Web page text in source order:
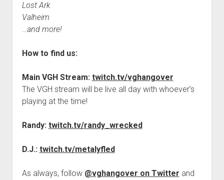
Lost Ark
Valheim
…and more!
How to find us:
Main VGH Stream: twitch.tv/vghangover
The VGH stream will be live all day with whoever’s
playing at the time!
Randy: twitch.tv/randy_wrecked
D.J.: twitch.tv/metalyfled
As always, follow @vghangover on Twitter and